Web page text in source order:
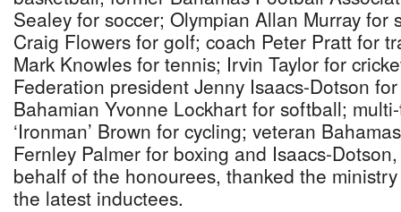
Sealey for soccer; Olympian Allan Murray for
Craig Flowers for golf; coach Peter Pratt for
Mark Knowles for tennis; Irvin Taylor for
Federation president Jenny Isaacs-Dotson
Bahamian Yvonne Lockhart for softball;
‘Ironman’ Brown for cycling; veteran
Fernley Palmer for boxing and Isaacs-
behalf of the honourees, thanked the
the latest inductees.